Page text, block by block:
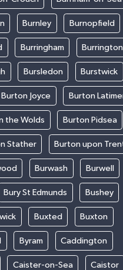
Burnley Burnopfield
Burringham Burrington
Bursledon Burstwick
Burton Joyce Burton
the Wolds Burton Pidsea
Stather Burton upon
Burwash Burwell
Bury St Edmunds Bushey
Buxted Buxton
Byram Caddington
Caister-on-Sea Caistor